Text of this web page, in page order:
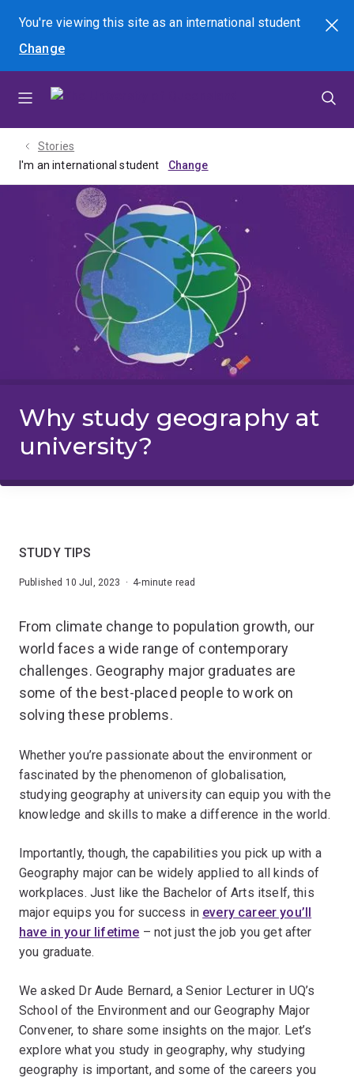
menu
content
footer
You're viewing this site asan international student
Change
Search
Stories
I'm an international student
Why study geography at
university?
STUDY TIPS
Published 10 Jul, 2023 · 4-minute read
From climate change to population growth, our
world faces a wide range of contemporary
challenges. Geography major graduates are
some of the best-placed people to work on
solving these problems.
Whether you’re passionate about the environment or
fascinated by the phenomenon of globalisation,
studying geography at university can equip you with the
knowledge and skills to make a difference in the world.
Importantly, though, the capabilities you pick up with a
Geography major can be widely applied to all kinds of
workplaces. Just like the Bachelor of Arts itself, this
major equips you for success in every career you’ll
have in your lifetime – not just the job you get after
you graduate.
We asked Dr Aude Bernard, a Senior Lecturer in UQ’s
School of the Environment and our Geography Major
Convener, to share some insights on the major. Let’s
explore what you study in geography, why studying
geography is important, and some of the careers you